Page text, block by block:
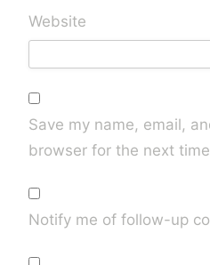
Website
Save my name, email,
browser for the next
Notify me of follow-up